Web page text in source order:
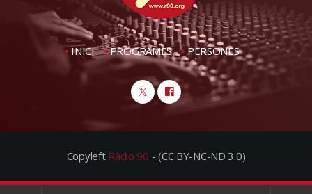
INICI PROGRAMES PERSONES
Copyleft Ràdio 90 - (CC BY-NC-ND 3.0)